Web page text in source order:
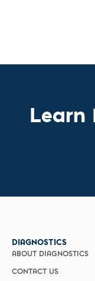
Learn
DIAGNOSTICS
ABOUT DIAGNOSTICS
CONTACT US